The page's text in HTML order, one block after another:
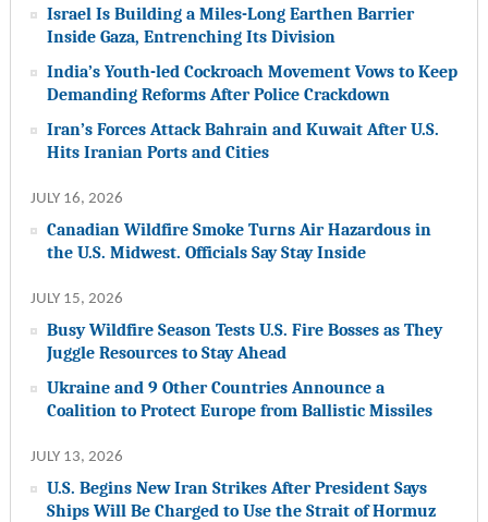
Israel Is Building a Miles-Long Earthen Barrier
Inside Gaza, Entrenching Its Division
India’s Youth-led Cockroach Movement Vows to Keep
Demanding Reforms After Police Crackdown
Iran’s Forces Attack Bahrain and Kuwait After U.S.
Hits Iranian Ports and Cities
JULY 16, 2026
Canadian Wildfire Smoke Turns Air Hazardous in
the U.S. Midwest. Officials Say Stay Inside
JULY 15, 2026
Busy Wildfire Season Tests U.S. Fire Bosses as They
Juggle Resources to Stay Ahead
Ukraine and 9 Other Countries Announce a
Coalition to Protect Europe from Ballistic Missiles
JULY 13, 2026
U.S. Begins New Iran Strikes After President Says
Ships Will Be Charged to Use the Strait of Hormuz